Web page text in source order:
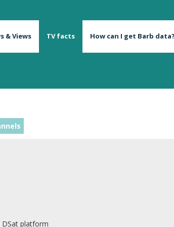
& Views TV facts How can I get Barb data?
DSat platform